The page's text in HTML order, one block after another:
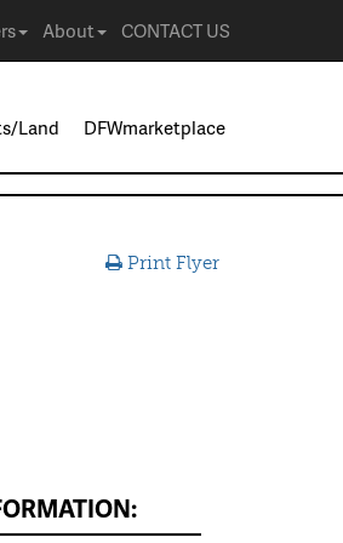
About CONTACT US
Land DFWmarketplace
Print Flyer